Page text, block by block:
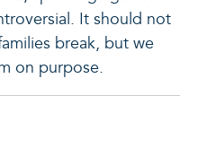
It should not
break, but we
on purpose.